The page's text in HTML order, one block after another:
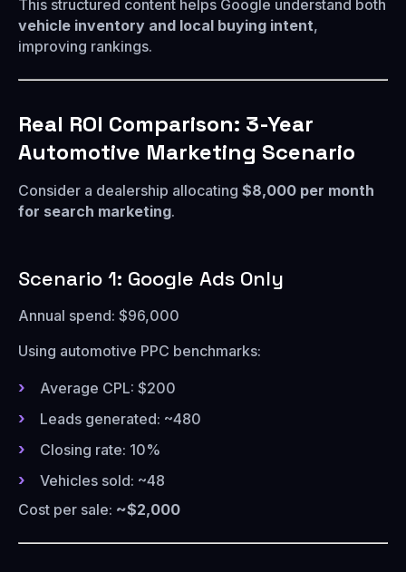
This structured content helps Google understand both
vehicle inventory and local buying intent,
improving rankings.
Real ROI Comparison: 3-Year
Automotive Marketing Scenario
Consider a dealership allocating $8,000 per month
for search marketing.
Scenario 1: Google Ads Only
Annual spend: $96,000
Using automotive PPC benchmarks:
Average CPL: $200
Leads generated: ~480
Closing rate: 10%
Vehicles sold: ~48
Cost per sale: ~$2,000